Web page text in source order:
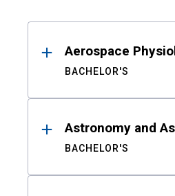
ResultsAerospace
BACHELOR'S
Astronomy and
BACHELOR'S